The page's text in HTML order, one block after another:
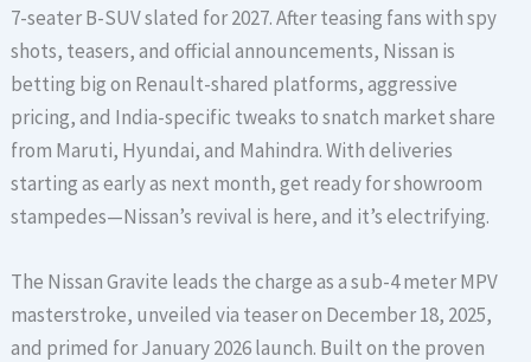
7-seater B-SUV slated for 2027. After teasing fans with spy
shots, teasers, and official announcements, Nissan is
betting big on Renault-shared platforms, aggressive
pricing, and India-specific tweaks to snatch market share
from Maruti, Hyundai, and Mahindra. With deliveries
starting as early as next month, get ready for showroom
stampedes—Nissan’s revival is here, and it’s electrifying.
The Nissan Gravite leads the charge as a sub-4 meter MPV
masterstroke, unveiled via teaser on December 18, 2025,
and primed for January 2026 launch. Built on the proven